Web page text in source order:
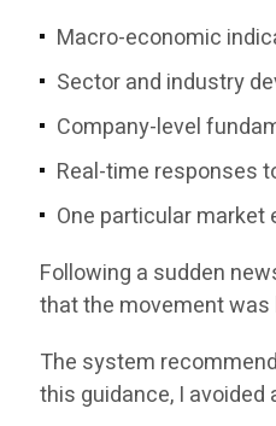
Macro-economic
Sector and industry
Company-level
Real-time responses
One particular market
Following a sudden
that the movement
The system
this guidance, I